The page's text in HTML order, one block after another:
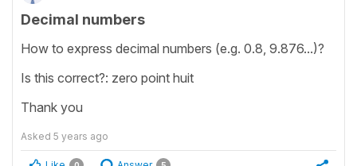
Decimal numbers
How to express decimal numbers (e.g. 0.8, 9.876...)?
Is this correct?: zero point huit
Thank you
Asked 5 years ago